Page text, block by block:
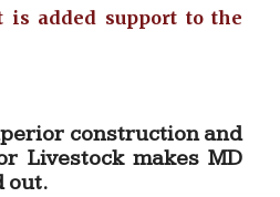
added support to the
construction and
Livestock makes MD
out.